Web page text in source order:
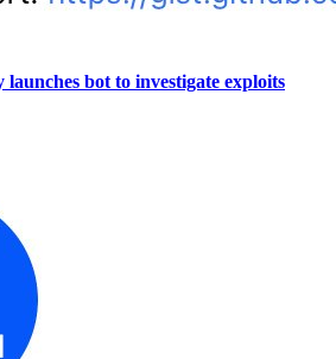
launches bot to investigate exploits